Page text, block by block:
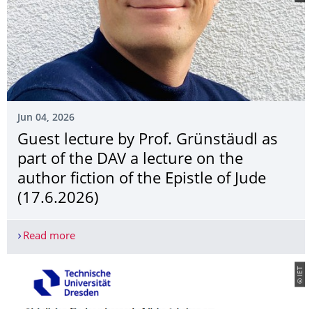
Jun 04, 2026
Guest lecture by Prof. Grünstäudl as
part of the DAV a lecture on the
author fiction of the Epistle of Jude
(17.6.2026)
Read moreGuest lecture by Prof. Grünstäudl as part of the
© IET